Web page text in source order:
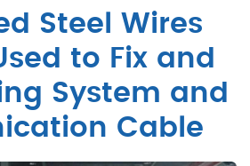
Steel Wires
to Fix and
System and
Cable